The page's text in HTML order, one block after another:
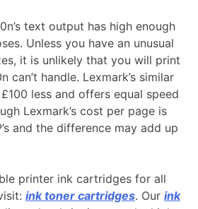
text output has high enough
Unless you have an unusual
it is unlikely that you will print
handle. Lexmark’s similar
less and offers equal speed
Lexmark’s cost per page is
and the difference may add up
printer ink cartridges for all
ink toner cartridges. Our ink